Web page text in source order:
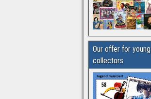
Our offer for young
collectors